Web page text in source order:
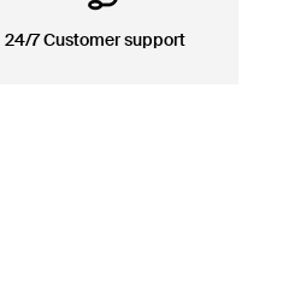
24/7 Customer support